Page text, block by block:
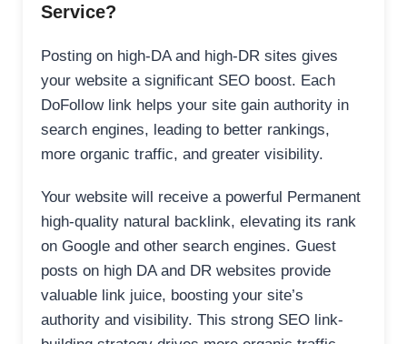
Service?
Posting on high-DA and high-DR sites gives
your website a significant SEO boost. Each
DoFollow link helps your site gain authority in
search engines, leading to better rankings,
more organic traffic, and greater visibility.
Your website will receive a powerful Permanent
high-quality natural backlink, elevating its rank
on Google and other search engines. Guest
posts on high DA and DR websites provide
valuable link juice, boosting your site’s
authority and visibility. This strong SEO link-